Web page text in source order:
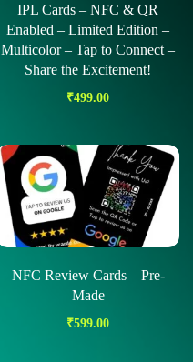
IPL Cards – NFC & QR
Enabled – Limited Edition –
Multicolor – Tap to Connect –
Share the Excitement!
₹499.00
NFC Review Cards – Pre-
Made
₹599.00